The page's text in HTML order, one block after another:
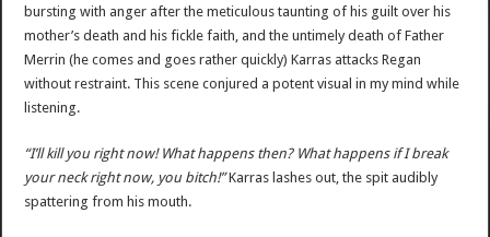
bursting with anger after the meticulous taunting of his guilt over his
mother’s death and his fickle faith, and the untimely death of Father
Merrin (he comes and goes rather quickly) Karras attacks Regan
without restraint. This scene conjured a potent visual in my mind while
listening.
“I’ll kill you right now! What happens then? What happens if I break
your neck right now, you bitch!”Karras lashes out, the spit audibly
spattering from his mouth.